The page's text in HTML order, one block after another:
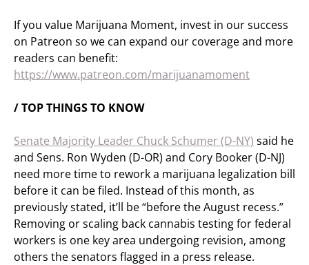
If you value Marijuana Moment, invest in our success
on Patreon so we can expand our coverage and more
readers can benefit:
https://www.patreon.com/marijuanamoment
/ TOP THINGS TO KNOW
Senate Majority Leader Chuck Schumer (D-NY) said he
and Sens. Ron Wyden (D-OR) and Cory Booker (D-NJ)
need more time to rework a marijuana legalization bill
before it can be filed. Instead of this month, as
previously stated, it’ll be “before the August recess.”
Removing or scaling back cannabis testing for federal
workers is one key area undergoing revision, among
others the senators flagged in a press release.